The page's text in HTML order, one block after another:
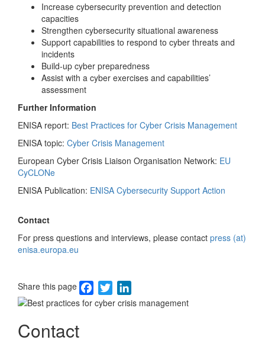
Increase cybersecurity prevention and detection
capacities
Strengthen cybersecurity situational awareness
Support capabilities to respond to cyber threats and
incidents
Build-up cyber preparedness
Assist with a cyber exercises and capabilities’
assessment
Further Information
ENISA report: Best Practices for Cyber Crisis Management
ENISA topic: Cyber Crisis Management
European Cyber Crisis Liaison Organisation Network: EU
CyCLONe
ENISA Publication: ENISA Cybersecurity Support Action
Contact
For press questions and interviews, please contact press (at)
enisa.europa.eu
Share this page Facebook
Twitter
Image
Contact